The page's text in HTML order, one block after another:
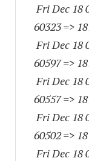
Fri Dec 18
60323=>
Fri Dec 18
60597=>
Fri Dec 18
60557=>
Fri Dec 18
60502=>
Fri Dec 18